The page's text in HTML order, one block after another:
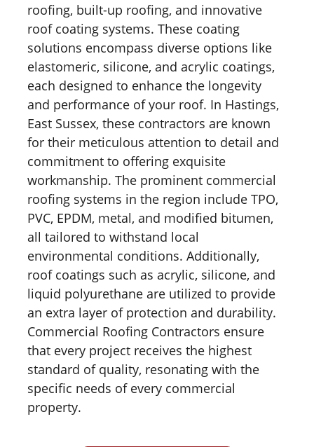
roofing, built-up roofing, and innovative
roof coating systems. These coating
solutions encompass diverse options like
elastomeric, silicone, and acrylic coatings,
each designed to enhance the longevity
and performance of your roof. In Hastings,
East Sussex, these contractors are known
for their meticulous attention to detail and
commitment to offering exquisite
workmanship. The prominent commercial
roofing systems in the region include TPO,
PVC, EPDM, metal, and modified bitumen,
all tailored to withstand local
environmental conditions. Additionally,
roof coatings such as acrylic, silicone, and
liquid polyurethane are utilized to provide
an extra layer of protection and durability.
Commercial Roofing Contractors ensure
that every project receives the highest
standard of quality, resonating with the
specific needs of every commercial
property.